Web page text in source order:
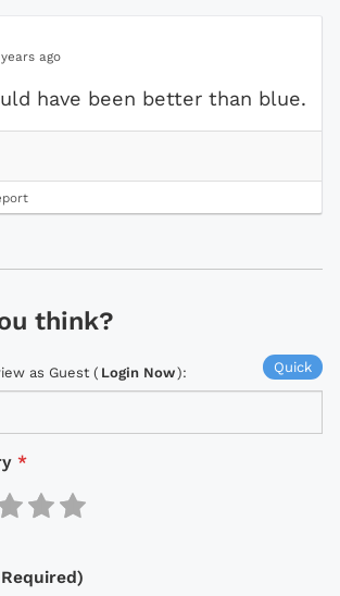
ago
have been better than blue.
think?
Quick
as Guest ( Login Now):
*